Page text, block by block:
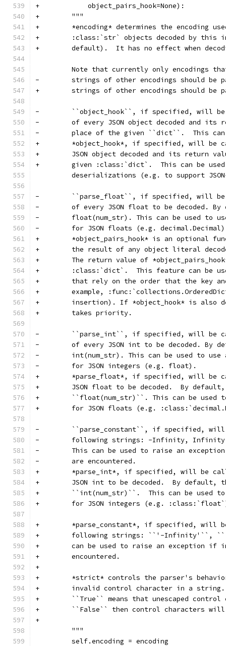
+            object_pairs_hook=None):
+        """
+        *encoding* determines the encoding
+        :class:`str` objects decoded by this
+        default).  It has no effect when
Note that currently only encodings
-        strings of other encodings should be
+        strings of other encodings should be
-        ``object_hook``, if specified, will be
-        of every JSON object decoded and its
-        place of the given ``dict``.  This can
+        *object_hook*, if specified, will be
+        JSON object decoded and its return
+        given :class:`dict`.  This can be used
deserializations (e.g. to support
-        ``parse_float``, if specified, will be
-        of every JSON float to be decoded.
-        float(num_str). This can be used to
-        for JSON floats (e.g.
+        *object_pairs_hook* is an optional
+        the result of any object literal
+        The return value of
+        :class:`dict`.  This feature can be used
+        that rely on the order that the key
+        example,
+        insertion). If *object_hook* is also
+        takes priority.
-        ``parse_int``, if specified, will be
-        of every JSON int to be decoded. By
-        int(num_str). This can be used to use
-        for JSON integers (e.g. float).
+        *parse_float*, if specified, will be
+        JSON float to be decoded.  By
+        ``float(num_str)``. This can be used
+        for JSON floats (e.g.
-        ``parse_constant``, if specified, will
-        following strings: -Infinity, Infinity,
-        This can be used to raise an exception
-        are encountered.
+        *parse_int*, if specified, will be
+        JSON int to be decoded.  By default,
+        ``int(num_str)``.  This can be used to
+        for JSON integers (e.g.
+        *parse_constant*, if specified, will
+        following strings: ``'-Infinity'``,
+        can be used to raise an exception if
+        encountered.
+
+        *strict* controls the parser's behavior
+        invalid control character in a string.
+        ``True`` means that unescaped
+        ``False`` then control characters will
+
         """
         self.encoding = encoding